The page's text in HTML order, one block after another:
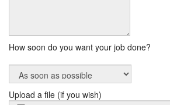
How soon do you want your job done?
Upload a file (if you wish)